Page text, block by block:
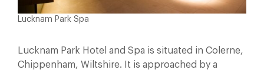
Lucknam Park Spa
Lucknam Park Hotel and Spa is situated in Colerne,
Chippenham, Wiltshire. It is approached by a